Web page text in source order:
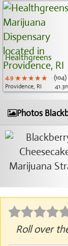
Healthgreens
4.9 ★★★★★
★★★★★
★★★★★
(104)
Providence, RI
Photos
Roll over